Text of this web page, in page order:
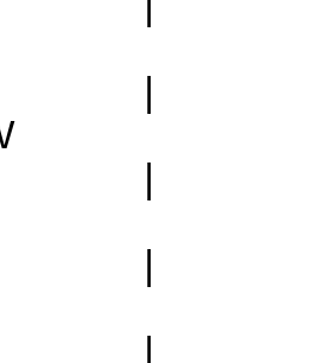
|
|
|
|